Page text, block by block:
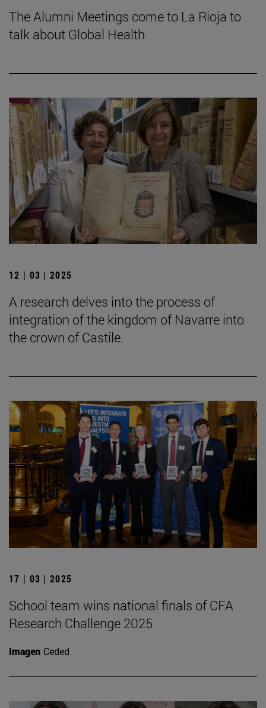
The Alumni Meetings come to La Rioja to
talk about Global Health
12 | 03 | 2025
A research delves into the process of
integration of the kingdom of Navarre into
the crown of Castile.
17 | 03 | 2025
School team wins national finals of CFA
Research Challenge 2025
Imagen Ceded